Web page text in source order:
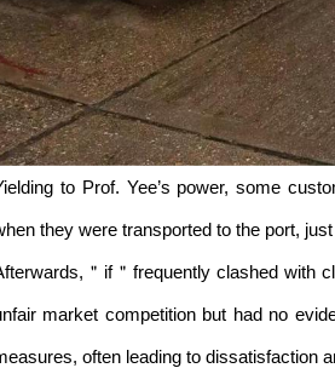
to Prof. Yee’s power, some
they were transported to the port,
＂if＂frequently clashed with
market competition but had no
often leading to dissatisfaction